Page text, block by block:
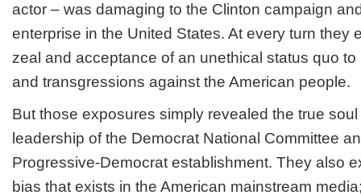
actor – was damaging to the Clinton campaign
enterprise in the United States. At every turn they
zeal and acceptance of an unethical status quo
and transgressions against the American people.
But those exposures simply revealed the true
leadership of the Democrat National Committee
Progressive-Democrat establishment. They also
bias that exists in the American mainstream